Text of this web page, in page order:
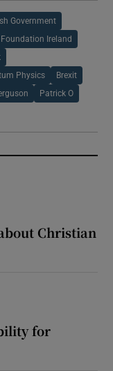
Government
Foundation Ireland
Physics Brexit
Patrick O
Christian
for